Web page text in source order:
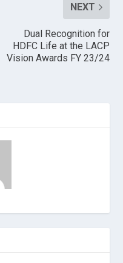
NEXT
Dual Recognition for
HDFC Life at the LACP
Vision Awards FY 23/24